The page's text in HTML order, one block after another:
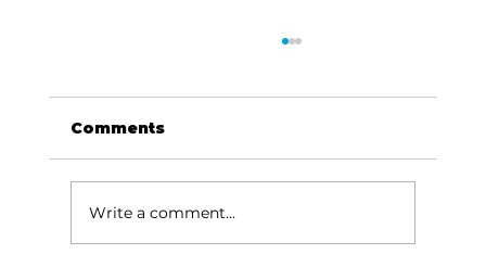
Comments
Write a comment...